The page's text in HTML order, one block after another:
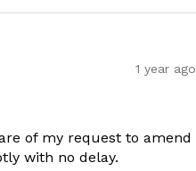
1 year ago
of my request to amend
with no delay.